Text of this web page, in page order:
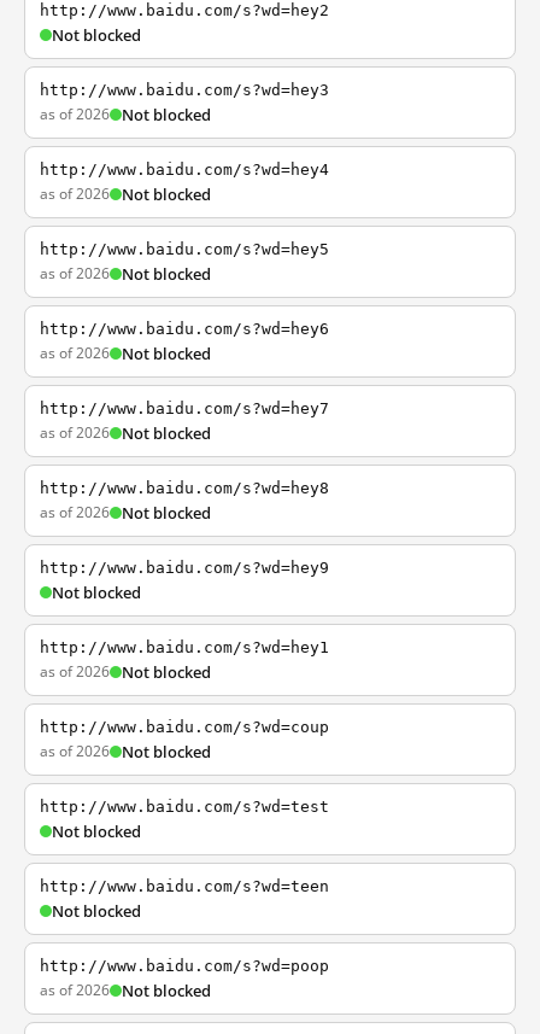
http://www.baidu.com/s?wd=hey2
Not blocked
http://www.baidu.com/s?wd=hey3
as of 2026 Not blocked
http://www.baidu.com/s?wd=hey4
as of 2026 Not blocked
http://www.baidu.com/s?wd=hey5
as of 2026 Not blocked
http://www.baidu.com/s?wd=hey6
as of 2026 Not blocked
http://www.baidu.com/s?wd=hey7
as of 2026 Not blocked
http://www.baidu.com/s?wd=hey8
as of 2026 Not blocked
http://www.baidu.com/s?wd=hey9
Not blocked
http://www.baidu.com/s?wd=hey1
as of 2026 Not blocked
http://www.baidu.com/s?wd=coup
as of 2026 Not blocked
http://www.baidu.com/s?wd=test
Not blocked
http://www.baidu.com/s?wd=teen
Not blocked
http://www.baidu.com/s?wd=poop
as of 2026 Not blocked